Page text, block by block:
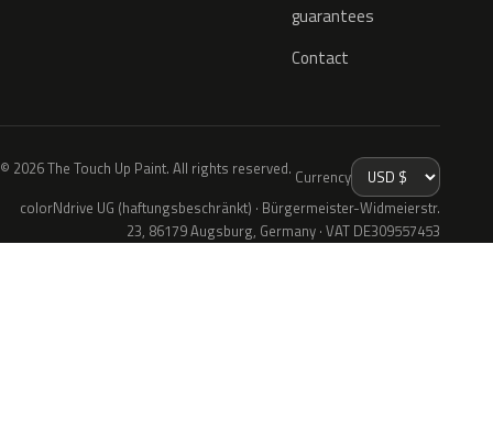
guarantees
Contact
© 2026 The Touch Up Paint. All rights reserved. Currency
colorNdrive UG (haftungsbeschränkt) · Bürgermeister-Widmeierstr.
23, 86179 Augsburg, Germany · VAT DE309557453